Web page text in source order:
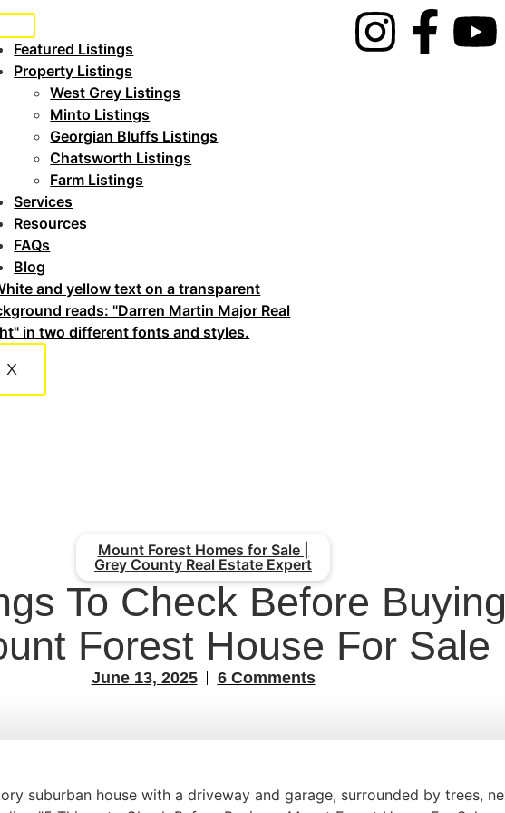
Featured Listings
Property Listings
West Grey Listings
Minto Listings
Georgian Bluffs Listings
Chatsworth Listings
Farm Listings
Services
Resources
FAQs
Blog
X
Mount Forest Homes for Sale |
Grey County Real Estate Expert
To Check Before Buying
Forest House For Sale
June 13, 2025 6 Comments